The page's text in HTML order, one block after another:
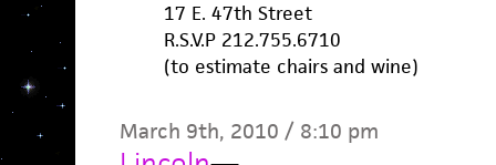
17 E. 47th Street
R.S.V.P 212.755.6710
(to estimate chairs and wine)
March 9th, 2010 / 8:10 pm